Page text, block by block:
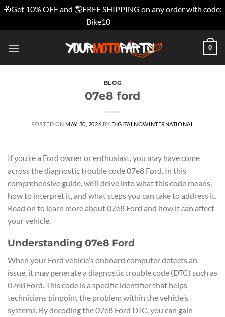
🎁Get 10% OFF and 🌎FREE SHIPPING on any order with code:
Bike10
0
BLOG
07e8 ford
POSTED ON MAY 30, 2026 BY DIGITALNOWINTERNATIONAL
If you’re a Ford owner or enthusiast, you may have come
across the diagnostic trouble code 07e8 Ford. In this
comprehensive guide, we’ll delve into what this code means,
how to interpret it, and what steps you can take to address it.
Read on to learn more about 07e8 Ford and how it can affect
your vehicle.
Understanding 07e8 Ford
When your Ford vehicle’s onboard computer detects an
issue, it may generate a diagnostic trouble code (DTC) such as
07e8 Ford. This code is a specific identifier that helps
technicians pinpoint the problem within the vehicle’s
systems. By decoding the 07e8 Ford DTC, you can gain